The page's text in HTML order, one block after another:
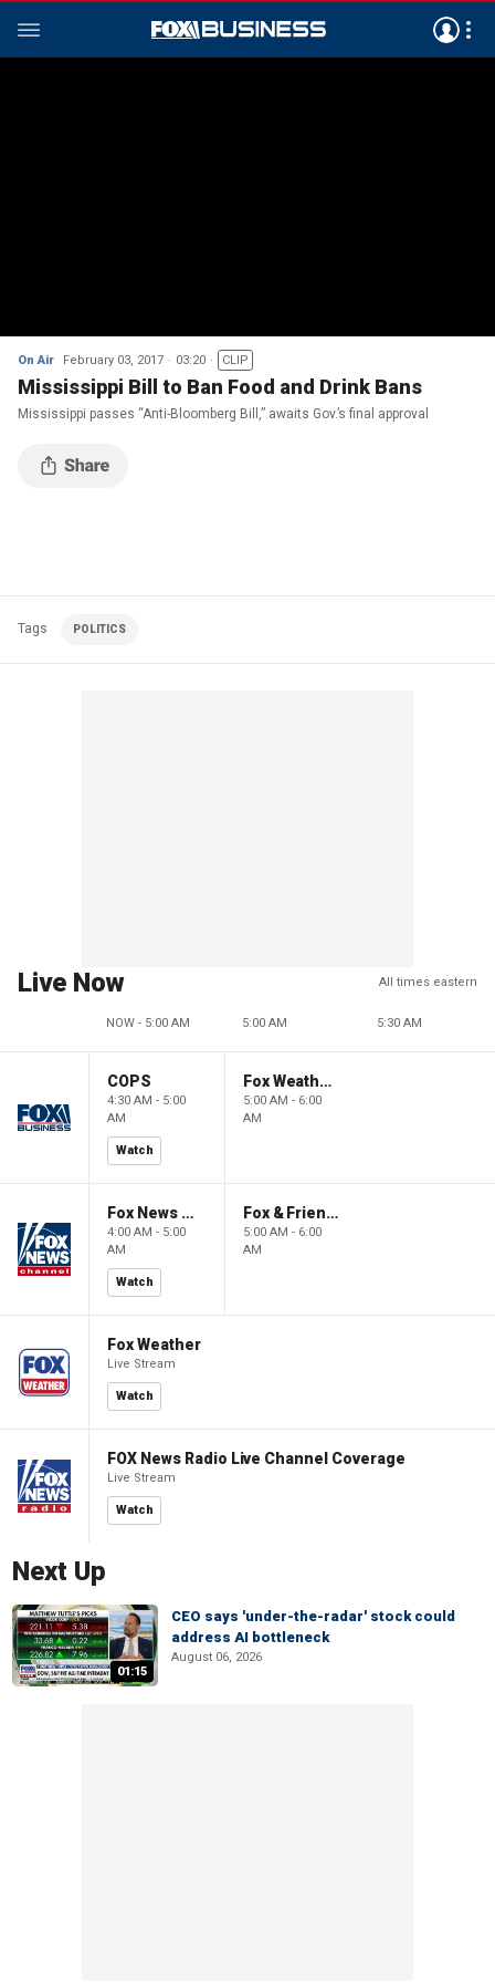
On Air February 03, 2017 03:20 CLIP
Mississippi Bill to Ban Food and Drink Bans
Mississippi passes “Anti-Bloomberg Bill,” awaits Gov.’s final approval
Tags POLITICS
Live Now All times eastern
NOW - 5:00 AM 5:00 AM 5:30 AM
COPS
4:30 AM - 5:00
AM
Watch
Fox Weather First
5:00 AM - 6:00
AM
Fox News @ Night
4:00 AM - 5:00
AM
Watch
Fox & Friends First
5:00 AM - 6:00
AM
Fox Weather
Live Stream
Watch
FOX News Radio Live Channel Coverage
Live Stream
Watch
Next Up
01:15
CEO says 'under-the-radar' stock could
address AI bottleneck
August 06, 2026